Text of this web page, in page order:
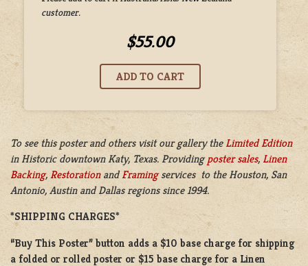
customer.
$55.00
To see this poster and others visit our gallery the Limited Edition
in Historic downtown Katy, Texas. Providingposter sales, Linen
Backing, RestorationandFramingservices to the Houston, San
Antonio, Austin and Dallas regions since 1994.
*SHIPPING CHARGES*
“Buy This Poster” button adds a $10 base charge for shipping
a folded or rolled poster or $15 base charge for a Linen